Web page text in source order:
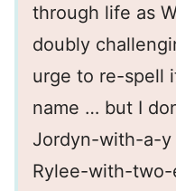
through life as
doubly
urge to re-spell
name … but I
Jordyn-with-a-y
Rylee-with-two-